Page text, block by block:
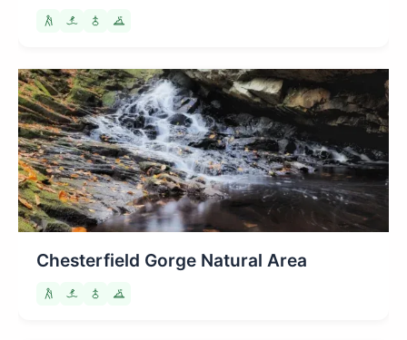
Chesterfield Gorge Natural Area